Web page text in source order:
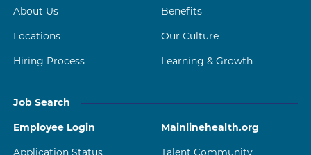
About Us Benefits
Locations Our Culture
Hiring Process Learning & Growth
Job Search
Employee Login Mainlinehealth.org